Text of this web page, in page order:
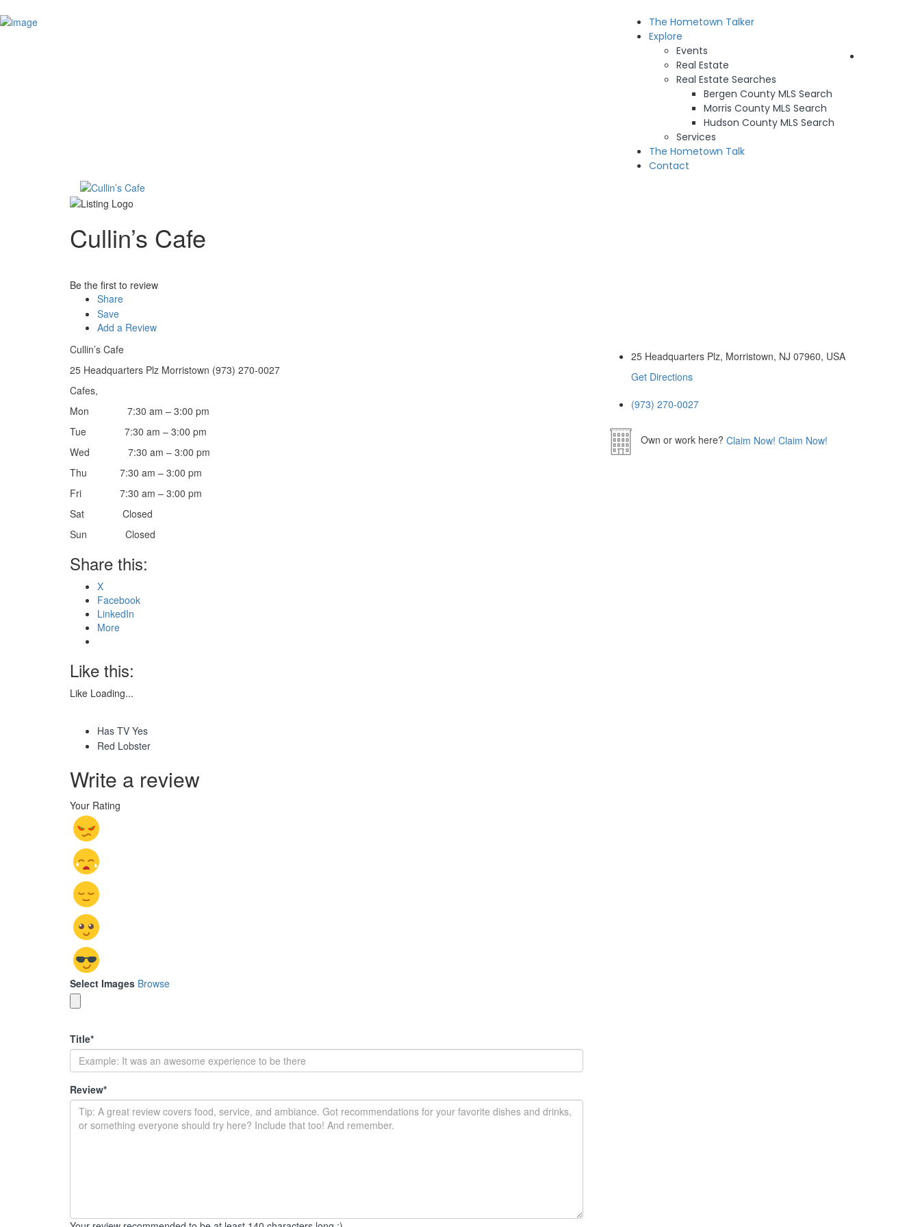
Add Listing
The Hometown Talker
Explore
Events
Real Estate
Real Estate Searches
Bergen County MLS Search
Morris County MLS Search
Hudson County MLS Search
Services
The Hometown Talk
Contact
Cullin’s Cafe
Be the first to review
Share
Save
Add a Review
Cullin’s Cafe
25 Headquarters Plz Morristown (973) 270-0027
Cafes,
Mon 7:30 am – 3:00 pm
Tue 7:30 am – 3:00 pm
Wed 7:30 am – 3:00 pm
Thu 7:30 am – 3:00 pm
Fri 7:30 am – 3:00 pm
Sat Closed
Sun Closed
Share this:
X
Facebook
LinkedIn
More
Like this:
Like Loading...
Has TV Yes
Red Lobster
Write a review
Your Rating
Select Images Browse
Title*
Review*
25 Headquarters Plz, Morristown, NJ 07960, USA
Get Directions
(973) 270-0027
Own or work here? Claim Now! Claim Now!